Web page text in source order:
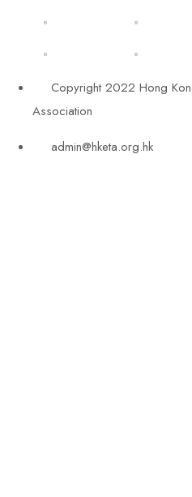
Copyright 2022 Hong
Association
admin@hketa.org.hk